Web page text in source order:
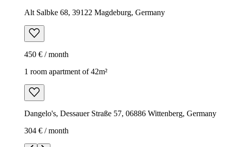
Alt Salbke 68, 39122 Magdeburg, Germany
450 € / month
1 room apartment of 42m²
Dangelo's, Dessauer Straße 57, 06886 Wittenberg, Germany
304 € / month